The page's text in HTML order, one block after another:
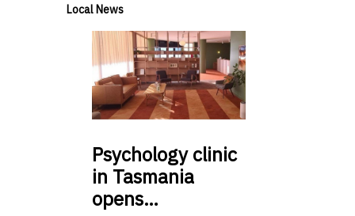
Local News
Psychologyclinic
in Tasmania
opens…